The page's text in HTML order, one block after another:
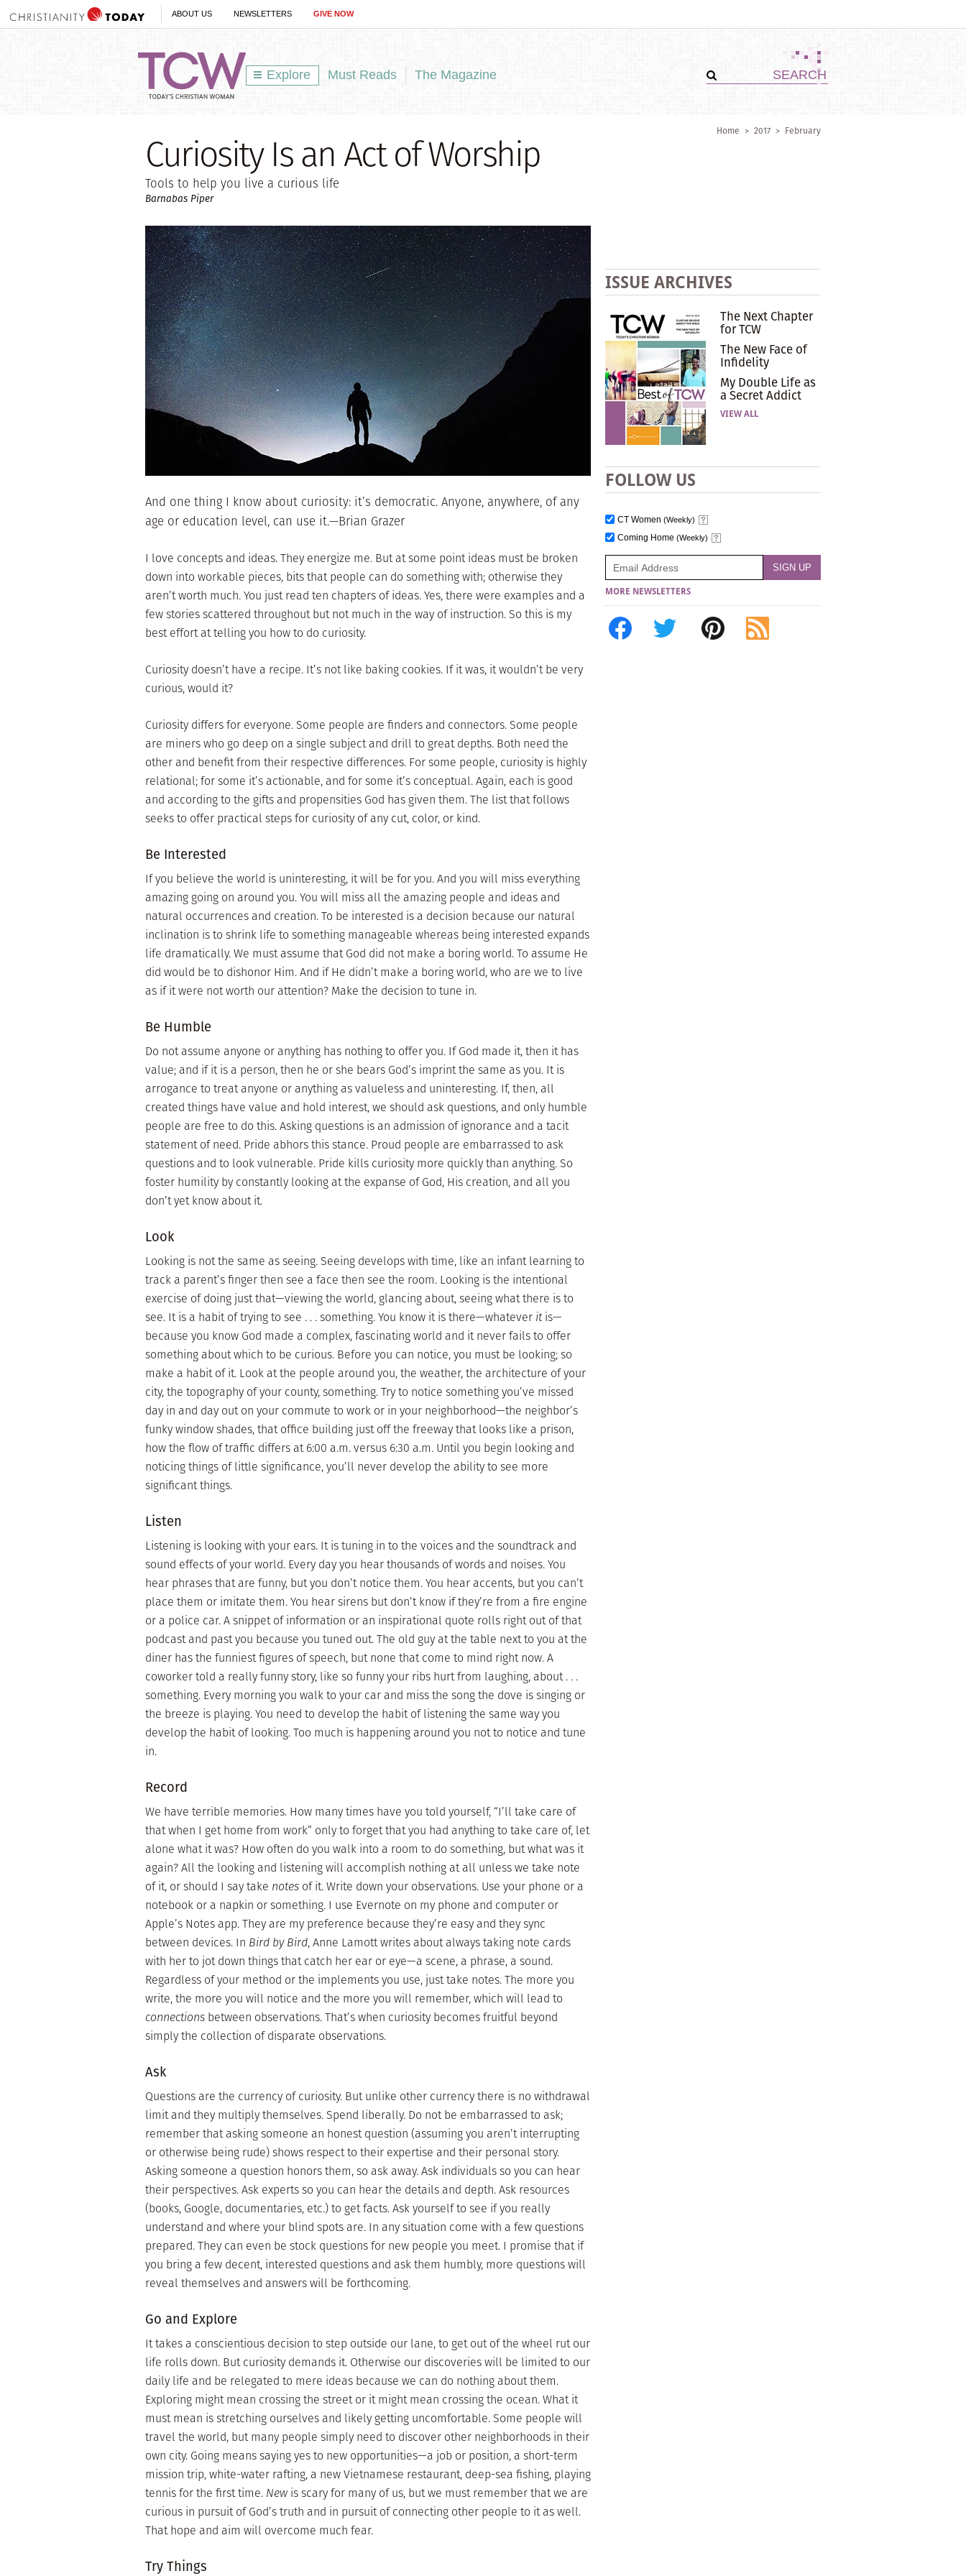
ABOUT US NEWSLETTERS GIVE NOW
Explore Must Reads The Magazine
Home > 2017 > February
Curiosity Is an Act of Worship
Tools to help you live a curious life
Barnabas Piper
And one thing I know about curiosity: it’s democratic. Anyone, anywhere, of any
age or education level, can use it.—Brian Grazer
I love concepts and ideas. They energize me. But at some point ideas must be broken
down into workable pieces, bits that people can do something with; otherwise they
aren’t worth much. You just read ten chapters of ideas. Yes, there were examples and a
few stories scattered throughout but not much in the way of instruction. So this is my
best effort at telling you how to do curiosity.
Curiosity doesn’t have a recipe. It’s not like baking cookies. If it was, it wouldn’t be very
curious, would it?
Curiosity differs for everyone. Some people are finders and connectors. Some people
are miners who go deep on a single subject and drill to great depths. Both need the
other and benefit from their respective differences. For some people, curiosity is highly
relational; for some it’s actionable, and for some it’s conceptual. Again, each is good
and according to the gifts and propensities God has given them. The list that follows
seeks to offer practical steps for curiosity of any cut, color, or kind.
Be Interested
If you believe the world is uninteresting, it will be for you. And you will miss everything
amazing going on around you. You will miss all the amazing people and ideas and
natural occurrences and creation. To be interested is a decision because our natural
inclination is to shrink life to something manageable whereas being interested expands
life dramatically. We must assume that God did not make a boring world. To assume He
did would be to dishonor Him. And if He didn’t make a boring world, who are we to live
as if it were not worth our attention? Make the decision to tune in.
Be Humble
Do not assume anyone or anything has nothing to offer you. If God made it, then it has
value; and if it is a person, then he or she bears God’s imprint the same as you. It is
arrogance to treat anyone or anything as valueless and uninteresting. If, then, all
created things have value and hold interest, we should ask questions, and only humble
people are free to do this. Asking questions is an admission of ignorance and a tacit
statement of need. Pride abhors this stance. Proud people are embarrassed to ask
questions and to look vulnerable. Pride kills curiosity more quickly than anything. So
foster humility by constantly looking at the expanse of God, His creation, and all you
don’t yet know about it.
Look
Looking is not the same as seeing. Seeing develops with time, like an infant learning to
track a parent’s finger then see a face then see the room. Looking is the intentional
exercise of doing just that—viewing the world, glancing about, seeing what there is to
see. It is a habit of trying to see . . . something. You know it is there—whatever itis—
because you know God made a complex, fascinating world and it never fails to offer
something about which to be curious. Before you can notice, you must be looking; so
make a habit of it. Look at the people around you, the weather, the architecture of your
city, the topography of your county, something. Try to notice something you’ve missed
day in and day out on your commute to work or in your neighborhood—the neighbor’s
funky window shades, that office building just off the freeway that looks like a prison,
how the flow of traffic differs at 6:00 a.m. versus 6:30 a.m. Until you begin looking and
noticing things of little significance, you’ll never develop the ability to see more
significant things.
Listen
Listening is looking with your ears. It is tuning in to the voices and the soundtrack and
sound effects of your world. Every day you hear thousands of words and noises. You
hear phrases that are funny, but you don’t notice them. You hear accents, but you can’t
place them or imitate them. You hear sirens but don’t know if they’re from a fire engine
or a police car. A snippet of information or an inspirational quote rolls right out of that
podcast and past you because you tuned out. The old guy at the table next to you at the
diner has the funniest figures of speech, but none that come to mind right now. A
coworker told a really funny story, like so funny your ribs hurt from laughing, about . . .
something. Every morning you walk to your car and miss the song the dove is singing or
the breeze is playing. You need to develop the habit of listening the same way you
develop the habit of looking. Too much is happening around you not to notice and tune
in.
Record
We have terrible memories. How many times have you told yourself, “I’ll take care of
that when I get home from work” only to forget that you had anything to take care of, let
alone what it was? How often do you walk into a room to do something, but what was it
again? All the looking and listening will accomplish nothing at all unless we take note
of it, or should I say take notes of it. Write down your observations. Use your phone or a
notebook or a napkin or something. I use Evernote on my phone and computer or
Apple’s Notes app. They are my preference because they’re easy and they sync
between devices. In Bird by Bird, Anne Lamott writes about always taking note cards
with her to jot down things that catch her ear or eye—a scene, a phrase, a sound.
Regardless of your method or the implements you use, just take notes. The more you
write, the more you will notice and the more you will remember, which will lead to
connections between observations. That’s when curiosity becomes fruitful beyond
simply the collection of disparate observations.
Ask
Questions are the currency of curiosity. But unlike other currency there is no withdrawal
limit and they multiply themselves. Spend liberally. Do not be embarrassed to ask;
remember that asking someone an honest question (assuming you aren’t interrupting
or otherwise being rude) shows respect to their expertise and their personal story.
Asking someone a question honors them, so ask away. Ask individuals so you can hear
their perspectives. Ask experts so you can hear the details and depth. Ask resources
(books, Google, documentaries, etc.) to get facts. Ask yourself to see if you really
understand and where your blind spots are. In any situation come with a few questions
prepared. They can even be stock questions for new people you meet. I promise that if
you bring a few decent, interested questions and ask them humbly, more questions will
reveal themselves and answers will be forthcoming.
Go and Explore
It takes a conscientious decision to step outside our lane, to get out of the wheel rut our
life rolls down. But curiosity demands it. Otherwise our discoveries will be limited to our
daily life and be relegated to mere ideas because we can do nothing about them.
Exploring might mean crossing the street or it might mean crossing the ocean. What it
must mean is stretching ourselves and likely getting uncomfortable. Some people will
travel the world, but many people simply need to discover other neighborhoods in their
own city. Going means saying yes to new opportunities—a job or position, a short-term
mission trip, white-water rafting, a new Vietnamese restaurant, deep-sea fishing, playing
tennis for the first time. Newis scary for many of us, but we must remember that we are
curious in pursuit of God’s truth and in pursuit of connecting other people to it as well.
That hope and aim will overcome much fear.
Try Things
ISSUE ARCHIVES
The Next Chapter
for TCW
The New Face of
Infidelity
My Double Life as
a Secret Addict
VIEW ALL
FOLLOW US
CT Women (Weekly)
Coming Home (Weekly)
MORE NEWSLETTERS